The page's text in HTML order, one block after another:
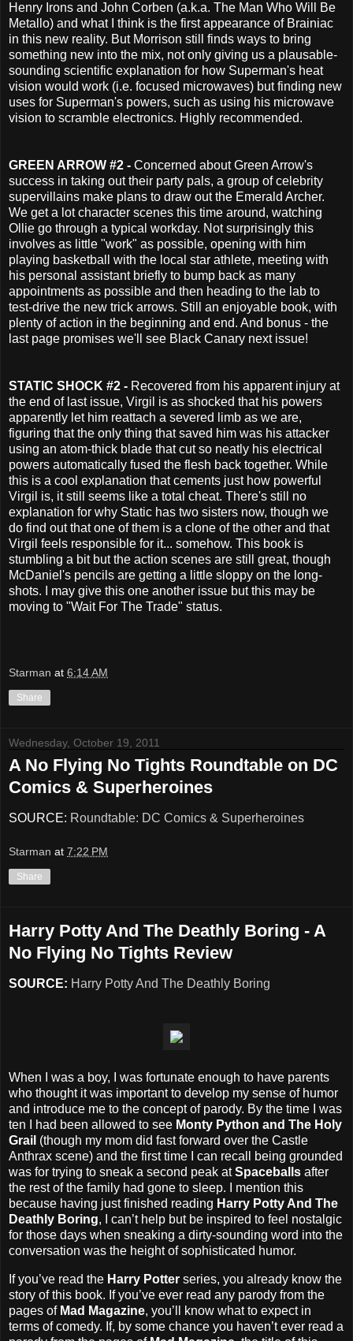
Henry Irons and John Corben (a.k.a. The Man Who Will Be
Metallo) and what I think is the first appearance of Brainiac
in this new reality. But Morrison still finds ways to bring
something new into the mix, not only giving us a plausable-
sounding scientific explanation for how Superman's heat
vision would work (i.e. focused microwaves) but finding new
uses for Superman's powers, such as using his microwave
vision to scramble electronics. Highly recommended.
GREEN ARROW #2 - Concerned about Green Arrow's
success in taking out their party pals, a group of celebrity
supervillains make plans to draw out the Emerald Archer.
We get a lot character scenes this time around, watching
Ollie go through a typical workday. Not surprisingly this
involves as little "work" as possible, opening with him
playing basketball with the local star athlete, meeting with
his personal assistant briefly to bump back as many
appointments as possible and then heading to the lab to
test-drive the new trick arrows. Still an enjoyable book, with
plenty of action in the beginning and end. And bonus - the
last page promises we'll see Black Canary next issue!
STATIC SHOCK #2 - Recovered from his apparent injury at
the end of last issue, Virgil is as shocked that his powers
apparently let him reattach a severed limb as we are,
figuring that the only thing that saved him was his attacker
using an atom-thick blade that cut so neatly his electrical
powers automatically fused the flesh back together. While
this is a cool explanation that cements just how powerful
Virgil is, it still seems like a total cheat. There's still no
explanation for why Static has two sisters now, though we
do find out that one of them is a clone of the other and that
Virgil feels responsible for it... somehow. This book is
stumbling a bit but the action scenes are still great, though
McDaniel's pencils are getting a little sloppy on the long-
shots. I may give this one another issue but this may be
moving to "Wait For The Trade" status.
Starman at 6:14 AM
Share
Wednesday, October 19, 2011
A No Flying No Tights Roundtable on DC
Comics & Superheroines
SOURCE: Roundtable: DC Comics & Superheroines
Starman at 7:22 PM
Share
Harry Potty And The Deathly Boring - A
No Flying No Tights Review
SOURCE: Harry Potty And The Deathly Boring
When I was a boy, I was fortunate enough to have parents
who thought it was important to develop my sense of humor
and introduce me to the concept of parody. By the time I was
ten I had been allowed to see Monty Python and The Holy
Grail (though my mom did fast forward over the Castle
Anthrax scene) and the first time I can recall being grounded
was for trying to sneak a second peak atSpaceballs after
the rest of the family had gone to sleep. I mention this
because having just finished reading Harry Potty And The
Deathly Boring, I can’t help but be inspired to feel nostalgic
for those days when sneaking a dirty-sounding word into the
conversation was the height of sophisticated humor.
If you’ve read the Harry Potter series, you already know the
story of this book. If you’ve ever read any parody from the
pages of Mad Magazine, you’ll know what to expect in
terms of comedy. If, by some chance you haven’t ever read a